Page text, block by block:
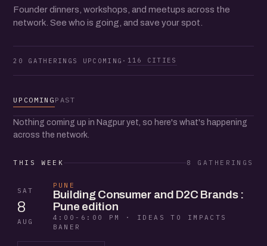
Founder dinners, workshops, and meetups across the
network. See who is going, and save your spot.
20 GATHERINGS UPCOMING · 116 CITIES
UPCOMING PAST
Nothing coming up in Nagpur yet, so here's what's happening
across the network.
THIS WEEK 8 GATHERINGS
SAT
8
AUG
PUNE
Building Consumer and D2C Brands :
Pune edition
4:00-6:00 PM · IDEAS TO IMPACTS
BANER